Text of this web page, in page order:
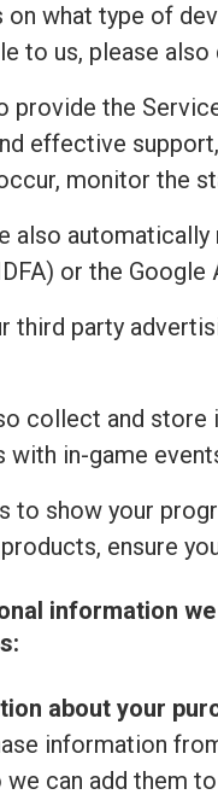
what type of
to us, please
provide the
effective
monitor the
also
or the Google
third party
collect and store
in-game
to show your
ensure
information
about your
information
can add them